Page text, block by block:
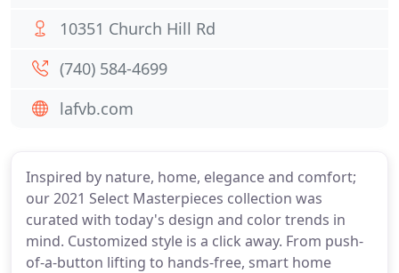
Inspired by nature, home, elegance and comfort;
our 2021 Select Masterpieces collection was
curated with today's design and color trends in
mind. Customized style is a click away. From push-
of-a-button lifting to hands-free, smart home
10351 Church Hill Rd
(740) 584-4699
lafvb.com